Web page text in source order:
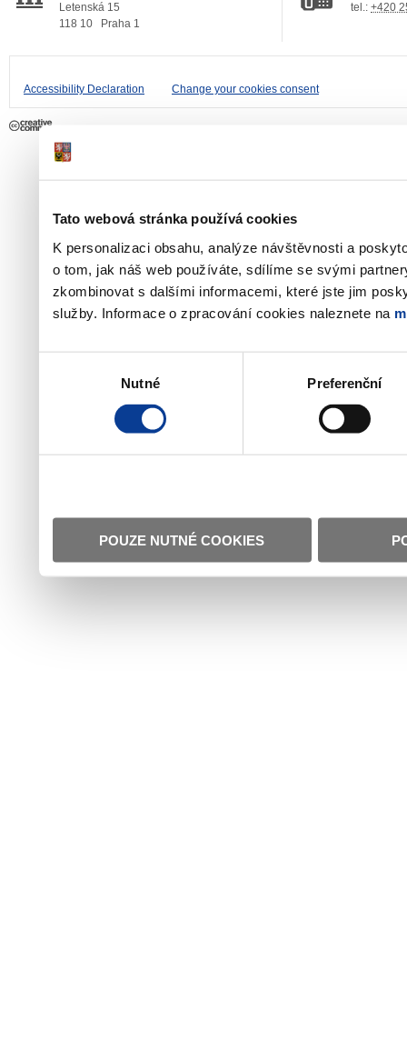
Tato webová stránka používá cookies
K personalizaci obsahu, analýze návštěvnosti a
o tom, jak náš web používáte, sdílíme se svými
zkombinovat s dalšími informacemi, které jste jim
služby. Informace o zpracování cookies naleznete na
Nutné Preferenční
POUZE NUTNÉ COOKIES
Letenská 15
118 10
Praha 1
tel.: +420
Accessibility Declaration Change your cookies consent